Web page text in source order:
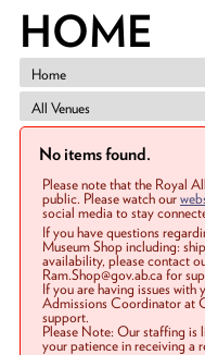
HOME
No items found.
Please note that the Royal
public. Please watch our
social media to stay
If you have questions
Museum Shop including:
availability, please contact
Ram.Shop@gov.ab.ca for
If you are having issues
Admissions Coordinator at
support.
Please Note: Our staffing
your patience in receiving a